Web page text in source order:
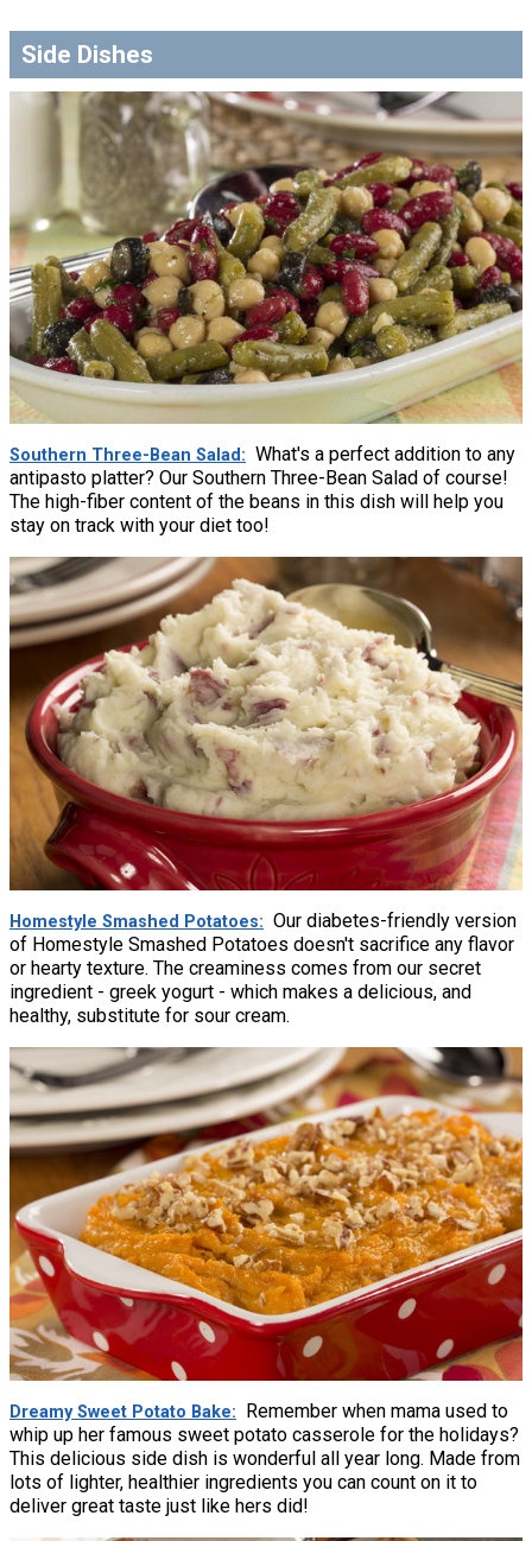
Side Dishes
Southern Three-Bean Salad
What's a perfect addition to any
antipasto platter? Our Southern Three-Bean Salad of course!
The high-fiber content of the beans in this dish will help you
stay on track with your diet too!
Homestyle Smashed Potatoes
Our diabetes-friendly version
of Homestyle Smashed Potatoes doesn't sacrifice any flavor
or hearty texture. The creaminess comes from our secret
ingredient - greek yogurt - which makes a delicious, and
healthy, substitute for sour cream.
Dreamy Sweet Potato Bake
Remember when mama used to
whip up her famous sweet potato casserole for the holidays?
This delicious side dish is wonderful all year long. Made from
lots of lighter, healthier ingredients you can count on it to
deliver great taste just like hers did!